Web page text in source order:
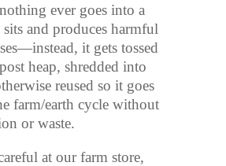
ever goes into a
and produces harmful
it gets tossed
heap, shredded into
reused so it goes
farm/earth cycle without
or waste.
at our farm store,